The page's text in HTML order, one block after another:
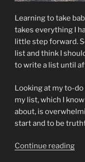
Learning to take
takes everything I
little step forward.
list and think I
to write a list until
Looking at my to-
my list, which I
about, is
start and to be
Continue reading